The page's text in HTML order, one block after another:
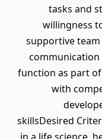
tasks and
willingness
supportive
communication
function as part
with
skillsDesired